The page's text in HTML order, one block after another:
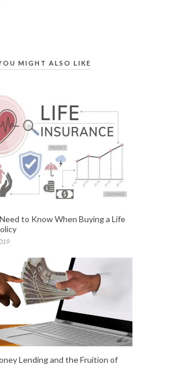
MIGHT ALSO LIKE
to Know When Buying a Life
Lending and the Fruition of